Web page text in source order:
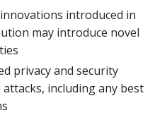
introduced in
may introduce novel
privacy and security
including any best